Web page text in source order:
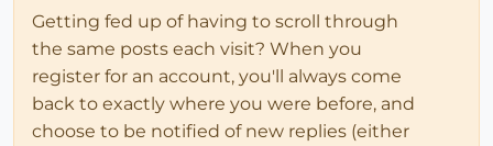
Getting fed up of having to scroll through
the same posts each visit? When you
register for an account, you'll always come
back to exactly where you were before, and
choose to be notified of new replies (either